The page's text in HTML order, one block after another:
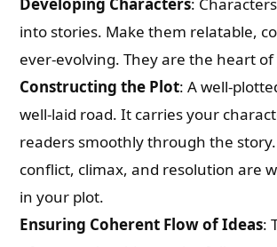
into stories. Make them relatable,
ever-evolving. They are the heart
Constructing the Plot: A well-
well-laid road. It carries your
readers smoothly through the
conflict, climax, and resolution are
in your plot.
Ensuring Coherent Flow of Ideas: